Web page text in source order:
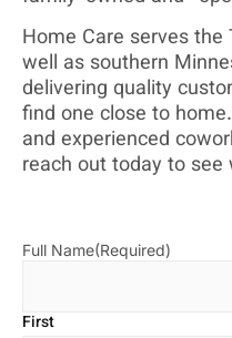
Home Care serves
well as southern
delivering quality
find one close to
and experienced
reach out today to see
Full Name(Required)
First